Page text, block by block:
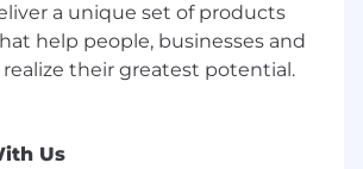
a unique set of products
help people, businesses and
their greatest potential.
Us